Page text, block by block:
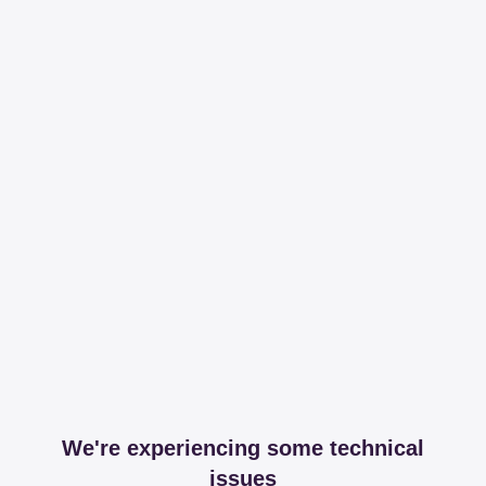
We're experiencing some technical
issues